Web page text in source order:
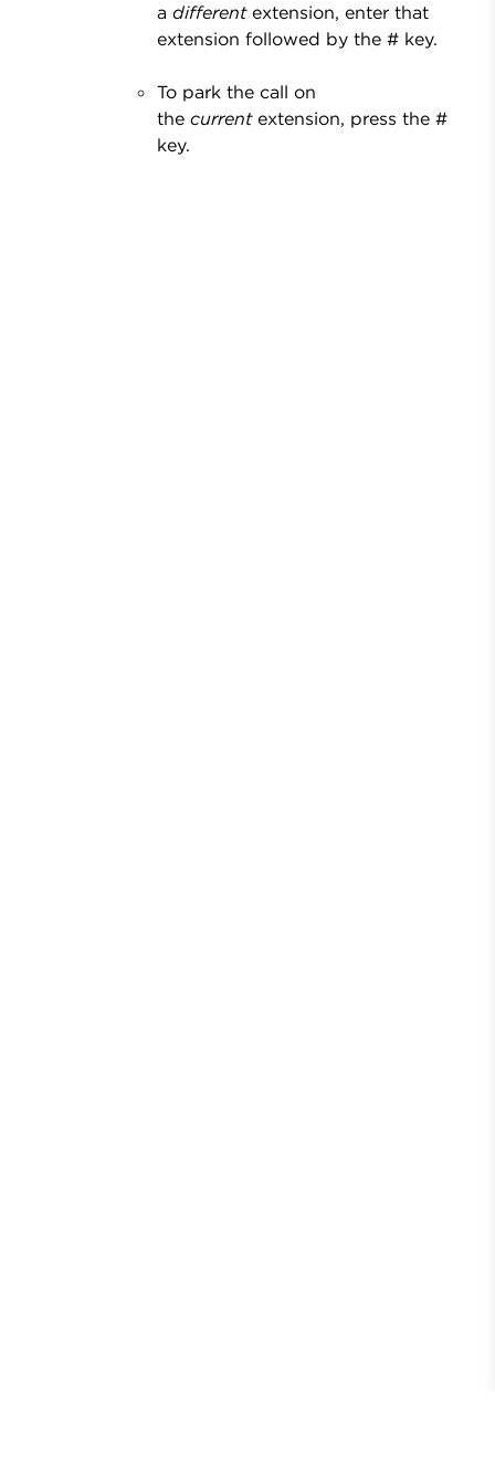
a differentextension, enter that
extension followed by the # key.
To park the call on
the currentextension, press the #
key.